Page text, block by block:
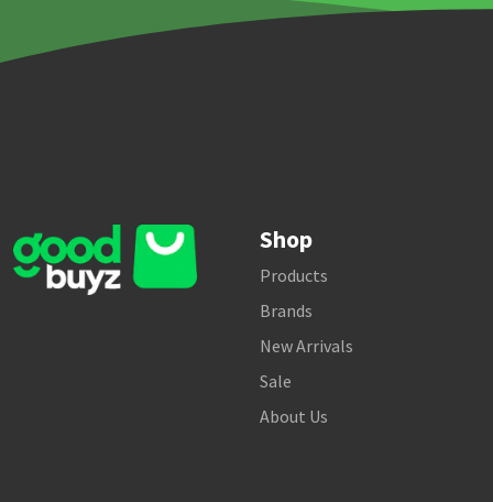
Shop
Products
Brands
New Arrivals
Sale
About Us